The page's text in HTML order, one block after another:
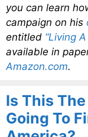
you can learn
campaign on his
entitled “Living
available in
Amazon.com.
Is This
Going To